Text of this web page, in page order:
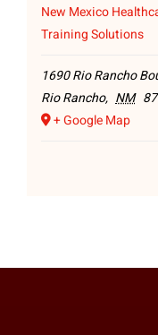
New Mexico
Training Solutions
1690 Rio Rancho
Rio Rancho, NM
+ Google Map